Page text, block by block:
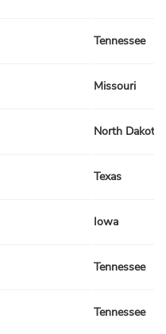
Tennessee
Missouri
North Dakota
Texas
Iowa
Tennessee
Tennessee